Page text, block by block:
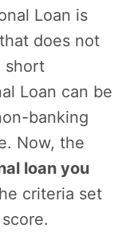
Loan is
does not
short
Loan can be
banking
Now, the
loan you
criteria set